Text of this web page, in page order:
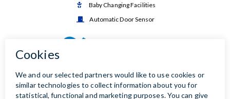
 Baby Changing Facilities
 Automatic Door Sensor